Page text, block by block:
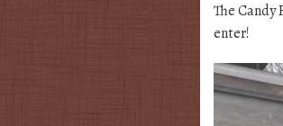
The Candy
enter!